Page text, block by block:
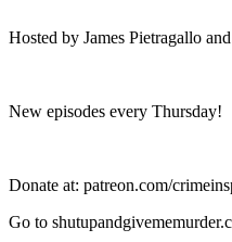
Hosted by James Pietragallo
New episodes every Thursday!
Donate at: patreon.com/
Go to